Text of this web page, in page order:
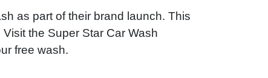
as part of their brand launch. This
the Super Star Car Wash
free wash.